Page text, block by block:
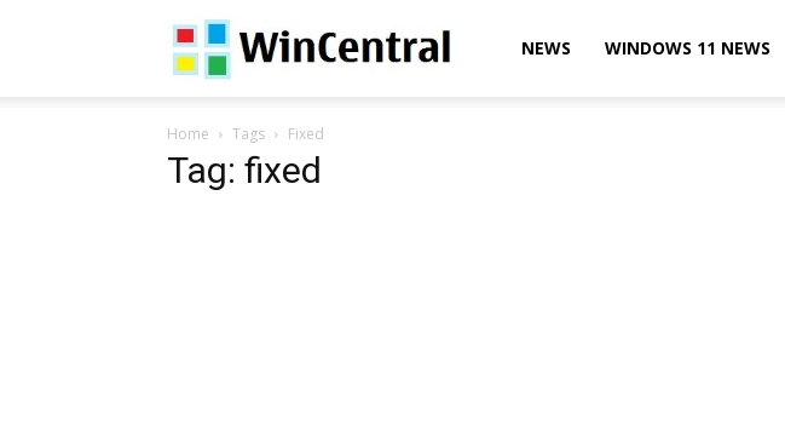
WinCentralNEWS WINDOWS 11 NEWS
Home Tags Fixed
Tag: fixed